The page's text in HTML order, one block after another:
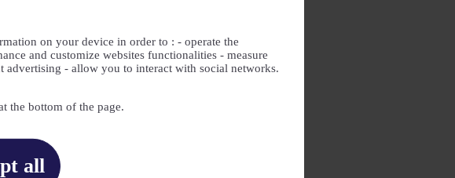
on your device in order to : - operate the
and customize websites functionalities - measure
advertising - allow you to interact with social networks.
the bottom of the page.
all